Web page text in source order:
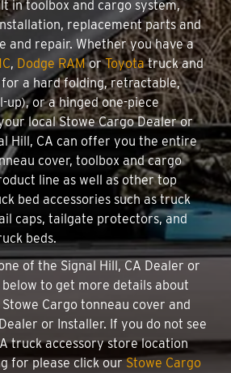
in toolbox and cargo system,
replacement parts and
and repair. Whether you have a
, Dodge RAMorToyotatruck and
a hard folding, retractable,
or a hinged one-piece
local Stowe Cargo Dealer or
Hill, CA can offer you the entire
cover, toolbox and cargo
line as well as other top
bed accessories such as truck
caps, tailgate protectors, and
beds.
of the Signal Hill, CA Dealer or
to get more details about
Cargo tonneau cover and
or Installer. If you do not see
truck accessory store location
for please click ourStowe Cargo